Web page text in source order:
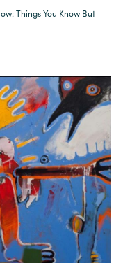
Things You Know But